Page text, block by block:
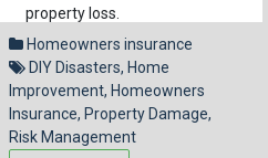
property loss.
Facebook
Pinterest
Reddit
Share
Homeowners insurance
DIY Disasters, Home
Improvement, Homeowners
Insurance, Property Damage,
Risk Management